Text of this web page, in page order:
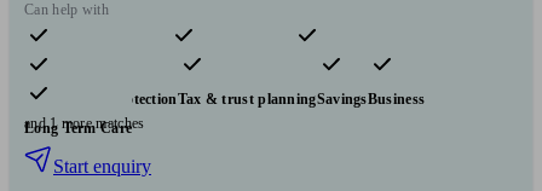
Can help with
Pensions & retirement Financial planning
Investments
Insurance & protectionTax & trust planningSavingsBusiness
Long Term Care
and 1 more matches
Start enquiry